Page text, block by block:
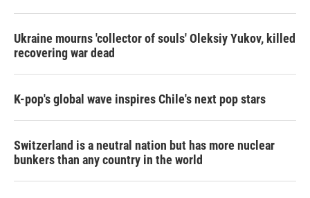
Ukraine mourns 'collector of souls' Oleksiy Yukov, killed
recovering war dead
K-pop's global wave inspires Chile's next pop stars
Switzerland is a neutral nation but has more nuclear
bunkers than any country in the world